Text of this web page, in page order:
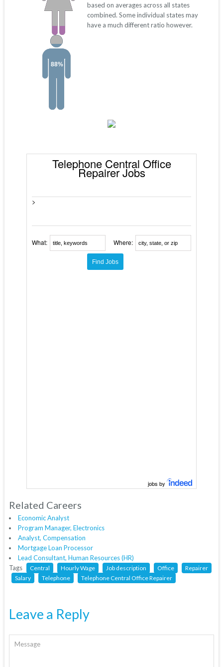
88%
based on averages across all states
combined. Some individual states may
have a much different ratio however.
Telephone Central Office
Repairer Jobs
>
What: Where:
jobs by
Related Careers
Economic Analyst
Program Manager, Electronics
Analyst, Compensation
Mortgage Loan Processor
Lead Consultant, Human Resources (HR)
Tags
Central Hourly Wage Job description Office
Repairer
Salary
Telephone Telephone Central Office Repairer
Leave a Reply